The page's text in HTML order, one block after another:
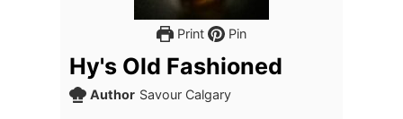
Print Pin
Hy's Old Fashioned
Author Savour Calgary